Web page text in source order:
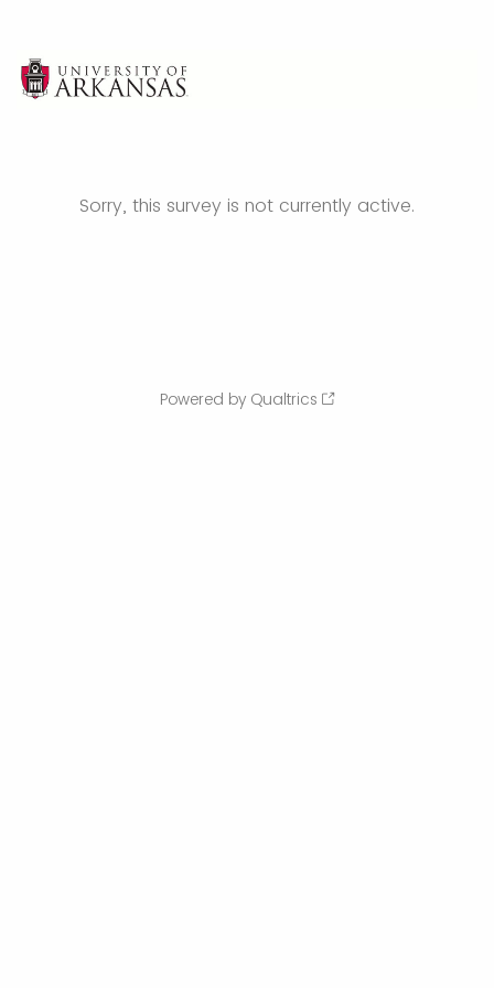
Sorry, this survey is not currently active.
Powered by Qualtrics